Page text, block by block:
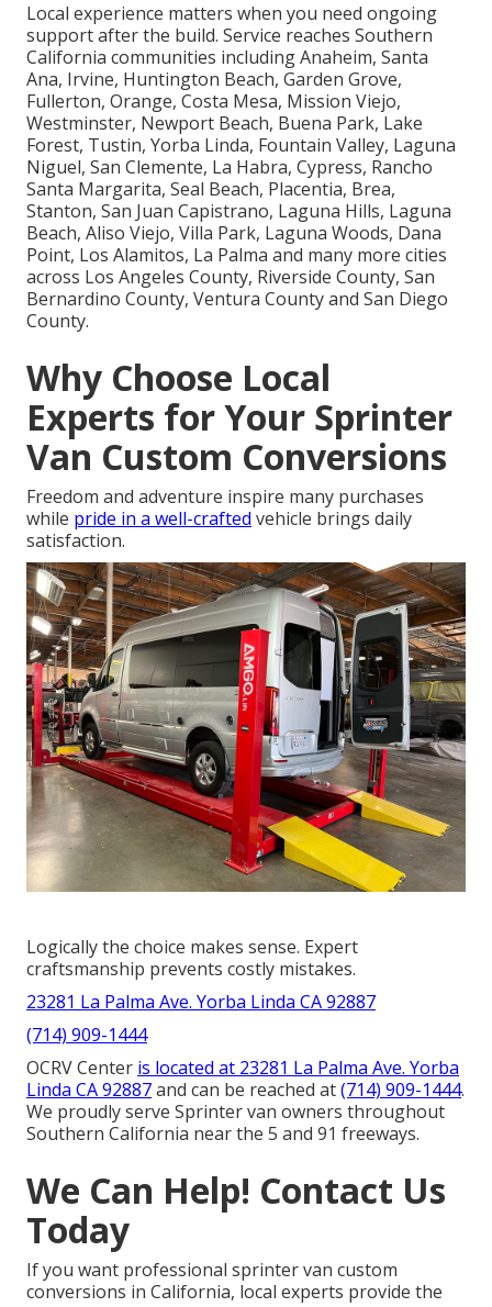
Local experience matters when you need ongoing
support after the build. Service reaches Southern
California communities including Anaheim, Santa
Ana, Irvine, Huntington Beach, Garden Grove,
Fullerton, Orange, Costa Mesa, Mission Viejo,
Westminster, Newport Beach, Buena Park, Lake
Forest, Tustin, Yorba Linda, Fountain Valley, Laguna
Niguel, San Clemente, La Habra, Cypress, Rancho
Santa Margarita, Seal Beach, Placentia, Brea,
Stanton, San Juan Capistrano, Laguna Hills, Laguna
Beach, Aliso Viejo, Villa Park, Laguna Woods, Dana
Point, Los Alamitos, La Palma and many more cities
across Los Angeles County, Riverside County, San
Bernardino County, Ventura County and San Diego
County.
Why Choose Local
Experts for Your Sprinter
Van Custom Conversions
Freedom and adventure inspire many purchases
while pride in a well-crafted vehicle brings daily
satisfaction.
Logically the choice makes sense. Expert
craftsmanship prevents costly mistakes.
23281 La Palma Ave. Yorba Linda CA 92887
(714) 909-1444
OCRV Center is located at 23281 La Palma Ave. Yorba
Linda CA 92887and can be reached at(714) 909-1444.
We proudly serve Sprinter van owners throughout
Southern California near the 5 and 91 freeways.
We Can Help! Contact Us
Today
If you want professional sprinter van custom
conversions in California, local experts provide the